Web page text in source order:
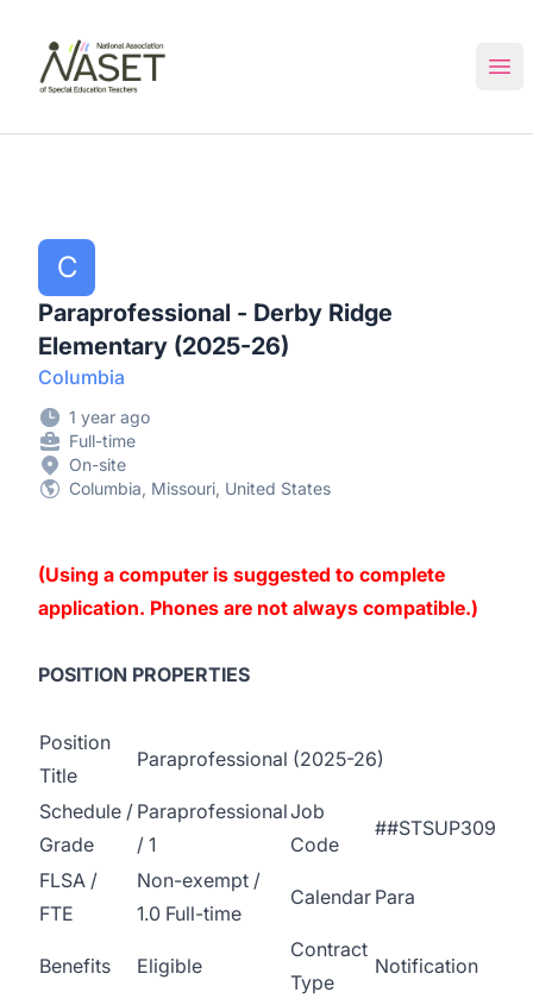
C
Paraprofessional - Derby Ridge
Elementary (2025-26)
Columbia
1 year ago
Full-time
On-site
Columbia, Missouri, United States
(Using a computer is suggested to complete
application. Phones are not always compatible.)
POSITION PROPERTIES
Position
Title
Paraprofessional (2025-26)
Schedule /
Grade
Paraprofessional
/ 1
Job
Code
##STSUP309
FLSA /
FTE
Non-exempt /
1.0 Full-time
Calendar Para
Benefits Eligible
Contract
Type
Notification